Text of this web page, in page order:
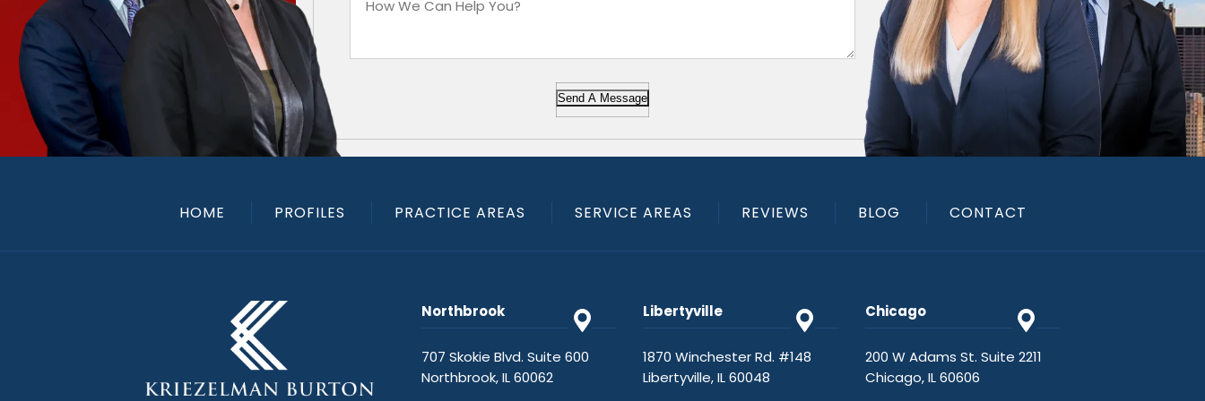
Send A Message
HOME PROFILES PRACTICE AREAS SERVICE AREAS REVIEWS BLOG CONTACT
Northbrook
707 Skokie Blvd. Suite 600
Northbrook, IL 60062
Libertyville
1870 Winchester Rd. #148
Libertyville, IL 60048
Chicago
200 W Adams St. Suite 2211
Chicago, IL 60606